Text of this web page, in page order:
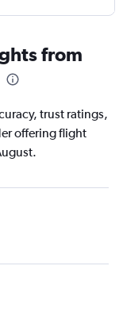
from
trust ratings,
offering flight